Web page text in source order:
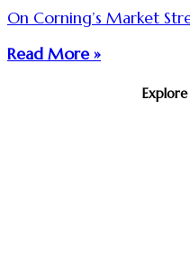
On Corning’s Market
Read More »